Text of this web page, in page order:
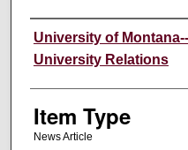
Author
University of
University Relations
Item Type
News Article